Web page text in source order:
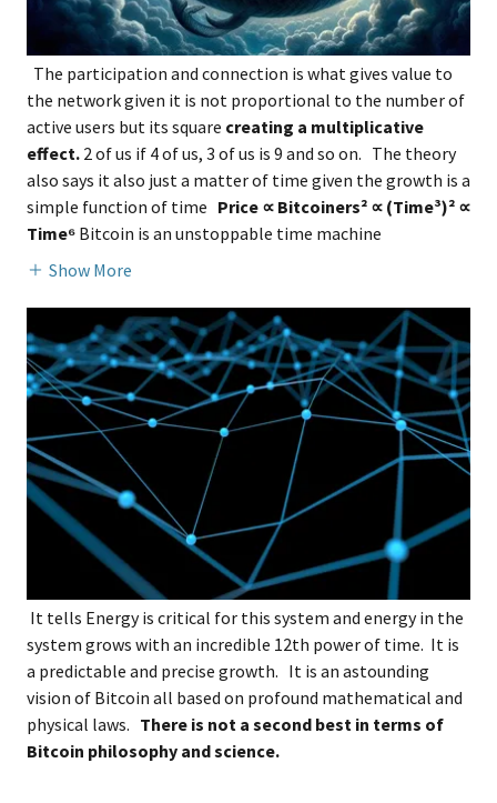
The participation and connection is what gives value to
the network given it is not proportional to the number of
active users but its square creating a multiplicative
effect. 2 of us if 4 of us, 3 of us is 9 and so on. The theory
also says it also just a matter of time given the growth is a
simple function of time Price ∝ Bitcoiners² ∝ (Time³)² ∝
Time⁶ Bitcoin is an unstoppable time machine
Show More
It tells Energy is critical for this system and energy in the
system grows with an incredible 12th power of time. It is
a predictable and precise growth. It is an astounding
vision of Bitcoin all based on profound mathematical and
physical laws. There is not a second best in terms of
Bitcoin philosophy and science.